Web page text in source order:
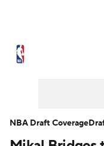
NBA Draft Coverage